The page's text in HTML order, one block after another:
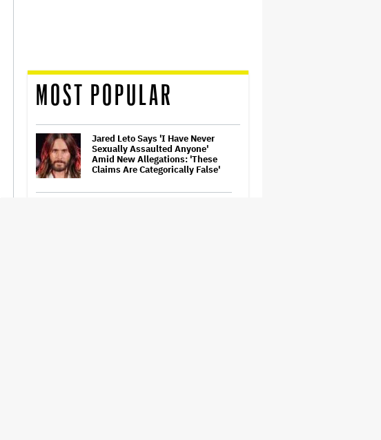
MOST POPULAR
Jared Leto Says 'I Have Never
Sexually Assaulted Anyone'
Amid New Allegations: 'These
Claims Are Categorically False'